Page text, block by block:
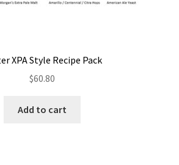
XPA Style Recipe Pack
$60.80
Add to cart